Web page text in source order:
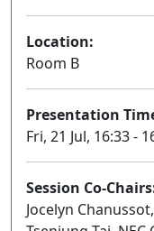
Location:
Room B
Presentation
Fri, 21 Jul, 16:33 -
Session Co-
Jocelyn